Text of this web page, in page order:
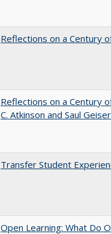
Reflections on a Century
Reflections on a Century
C. Atkinson and Saul Geiser
Transfer Student
Open Learning: What Do